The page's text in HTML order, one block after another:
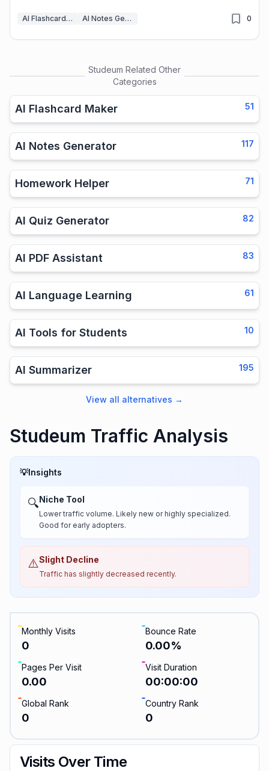
AI Flashcard Maker AI Notes Generator 0
Studeum Related Other
Categories
AI Flashcard Maker 51
AI Notes Generator 117
Homework Helper 71
AI Quiz Generator 82
AI PDF Assistant 83
AI Language Learning 61
AI Tools for Students 10
AI Summarizer 195
View all alternatives →
Studeum Traffic Analysis
💡Insights
🔍Niche Tool
Lower traffic volume. Likely new or highly specialized.
Good for early adopters.
⚠️Slight Decline
Traffic has slightly decreased recently.
Monthly Visits
0
Bounce Rate
0.00%
Pages Per Visit
0.00
Visit Duration
00:00:00
Global Rank
0
Country Rank
0
Visits Over Time